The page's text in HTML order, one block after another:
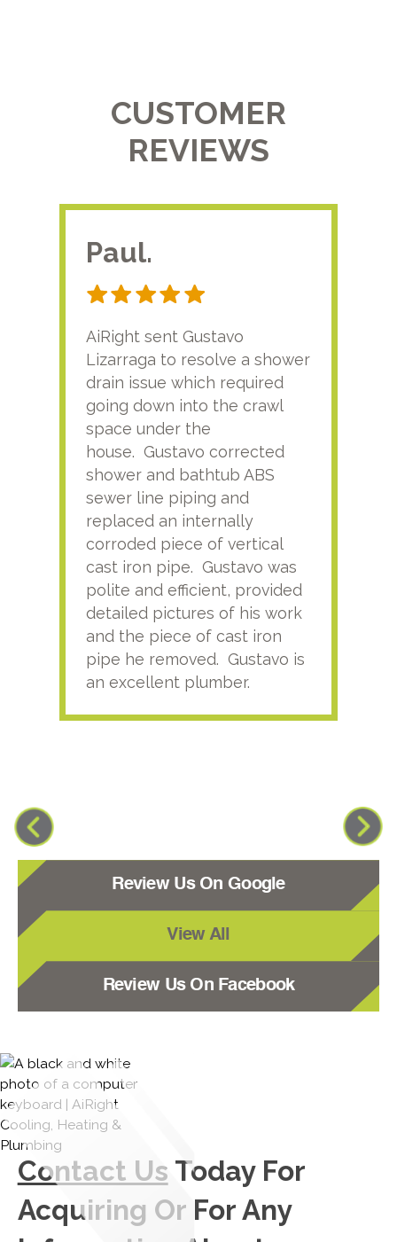
CUSTOMER
REVIEWS
Paul.
AiRight sent Gustavo
Lizarraga to resolve a shower
drain issue which required
going down into the crawl
space under the
house. Gustavo corrected
shower and bathtub ABS
sewer line piping and
replaced an internally
corroded piece of vertical
cast iron pipe. Gustavo was
polite and efficient, provided
detailed pictures of his work
and the piece of cast iron
pipe he removed. Gustavo is
an excellent plumber.
Review Us On Google
View All
Review Us On Facebook
Contact Us Today For
Acquiring Or For Any